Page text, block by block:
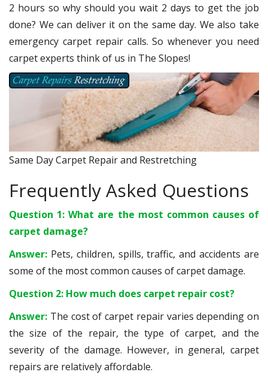
2 hours so why should you wait 2 days to get the job
done? We can deliver it on the same day. We also take
emergency carpet repair calls. So whenever you need
carpet experts think of us in The Slopes!
Same Day Carpet Repair and Restretching
Frequently Asked Questions
Question 1: What are the most common causes of
carpet damage?
Answer: Pets, children, spills, traffic, and accidents are
some of the most common causes of carpet damage.
Question 2: How much does carpet repair cost?
Answer: The cost of carpet repair varies depending on
the size of the repair, the type of carpet, and the
severity of the damage. However, in general, carpet
repairs are relatively affordable.